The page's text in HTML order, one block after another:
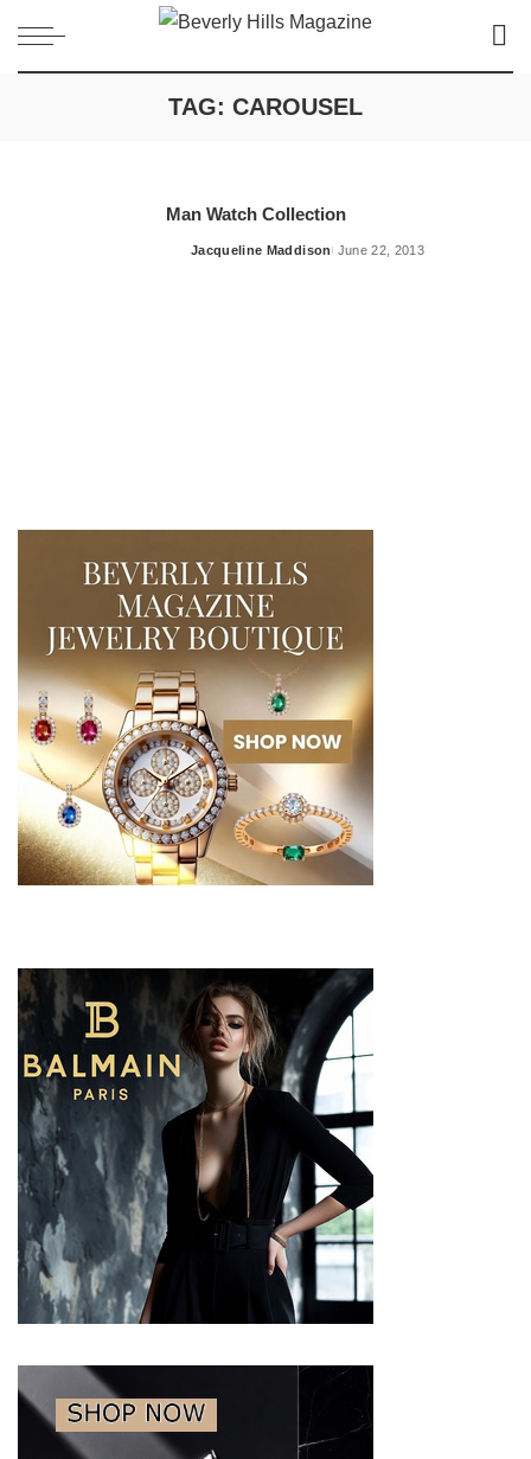
TAG: CAROUSEL
Man Watch Collection
Posted
Jacqueline Maddison June 22, 2013